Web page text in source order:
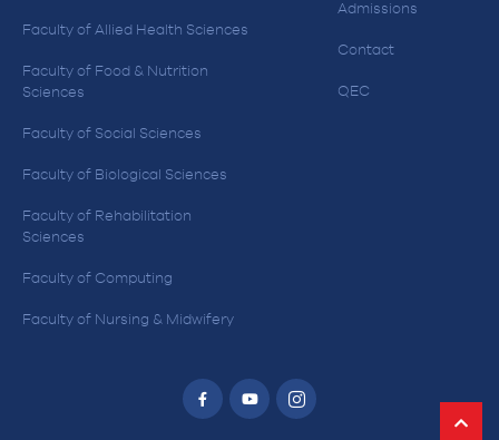
Faculty of Allied Health Sciences
Faculty of Food & Nutrition
Sciences
Faculty of Social Sciences
Faculty of Biological Sciences
Faculty of Rehabilitation
Sciences
Faculty of Computing
Faculty of Nursing & Midwifery
Admissions
Contact
QEC